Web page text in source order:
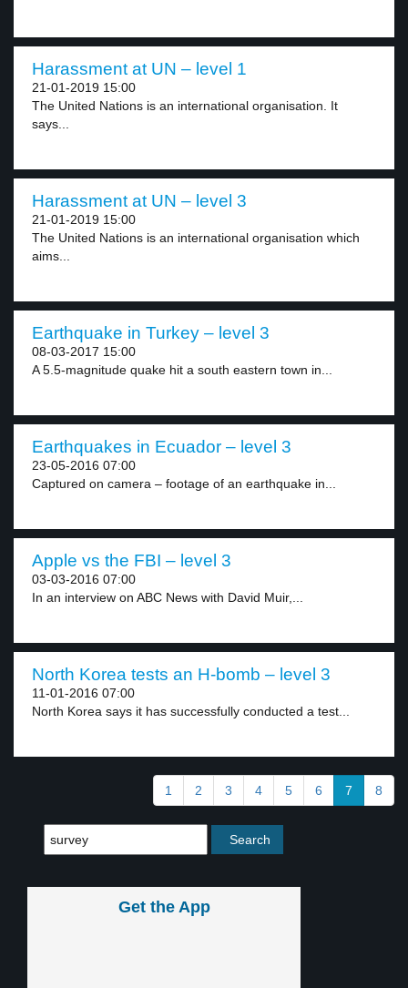
Harassment at UN – level 1
21-01-2019 15:00
The United Nations is an international organisation. It
says...
Harassment at UN – level 3
21-01-2019 15:00
The United Nations is an international organisation which
aims...
Earthquake in Turkey – level 3
08-03-2017 15:00
A 5.5-magnitude quake hit a south eastern town in...
Earthquakes in Ecuador – level 3
23-05-2016 07:00
Captured on camera – footage of an earthquake in...
Apple vs the FBI – level 3
03-03-2016 07:00
In an interview on ABC News with David Muir,...
North Korea tests an H-bomb – level 3
11-01-2016 07:00
North Korea says it has successfully conducted a test...
1 2 3 4 5 6 7 8
Get the App